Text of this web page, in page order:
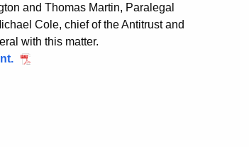
and Thomas Martin, Paralegal
Cole, chief of the Antitrust and
with this matter.